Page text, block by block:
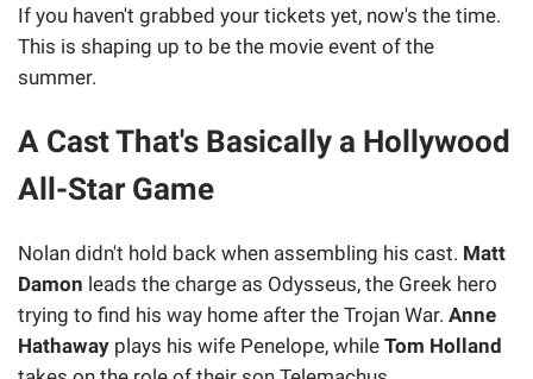
If you haven't grabbed your tickets yet, now's the time.
This is shaping up to be the movie event of the
summer.
A Cast That's Basically a Hollywood
All-Star Game
Nolan didn't hold back when assembling his cast. Matt
Damon leads the charge as Odysseus, the Greek hero
trying to find his way home after the Trojan War. Anne
Hathaway plays his wife Penelope, while Tom Holland